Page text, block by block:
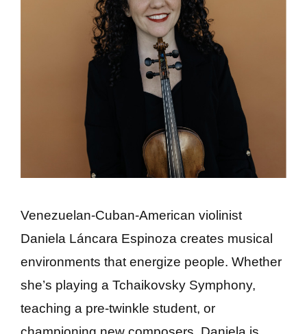
Venezuelan-Cuban-American violinist
Daniela Láncara Espinoza creates musical
environments that energize people. Whether
she’s playing a Tchaikovsky Symphony,
teaching a pre-twinkle student, or